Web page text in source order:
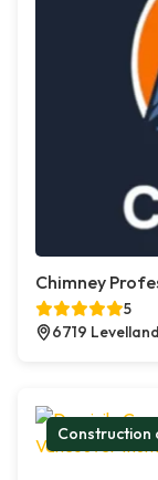
Chimney
5
6719
Construction